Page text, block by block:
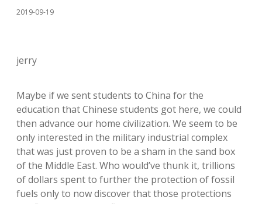
2019-09-19
jerry
Maybe if we sent students to China for the
education that Chinese students got here, we could
then advance our home civilization. We seem to be
only interested in the military industrial complex
that was just proven to be a sham in the sand box
of the Middle East. Who would’ve thunk it, trillions
of dollars spent to further the protection of fossil
fuels only to now discover that those protections